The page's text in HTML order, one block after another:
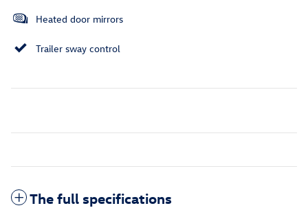
Heated door mirrors
Trailer sway control
The full specifications